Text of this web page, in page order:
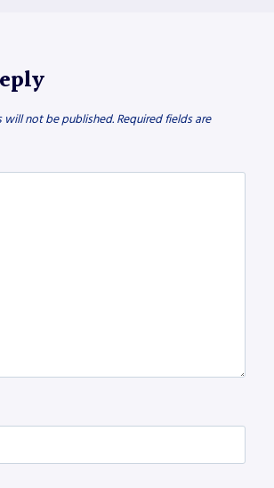
will not be published. Required fields are